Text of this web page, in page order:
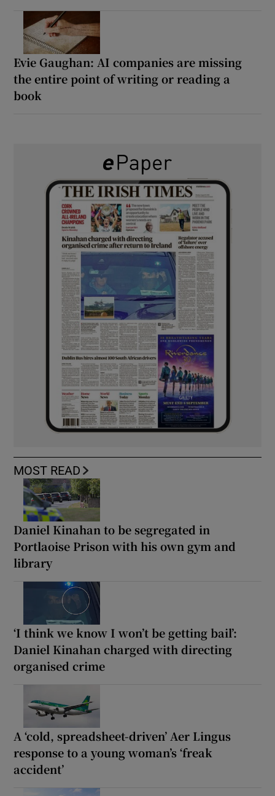
Evie Gaughan: AI companies are missing
the entire point of writing or reading a
book
MOST READ
Daniel Kinahan to be segregated in
Portlaoise Prison with his own gym and
library
‘I think we know I won’t be getting bail’:
Daniel Kinahan charged with directing
organised crime
A ‘cold, spreadsheet-driven’ Aer Lingus
response to a young woman’s ‘freak
accident’